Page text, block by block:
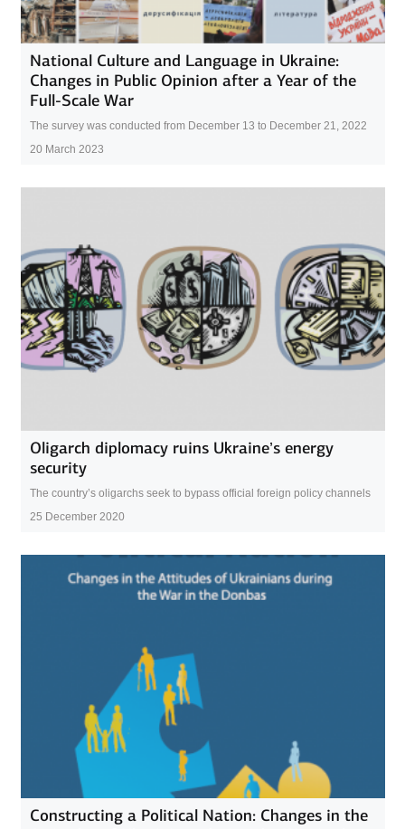
National Culture and Language in Ukraine:
Changes in Public Opinion after a Year of the
Full-Scale War
The survey was conducted from December 13 to December 21, 2022
20 March 2023
Oligarch diplomacy ruins Ukraine’s energy
security
The country’s oligarchs seek to bypass official foreign policy channels
25 December 2020
Constructing a Political Nation: Changes in the